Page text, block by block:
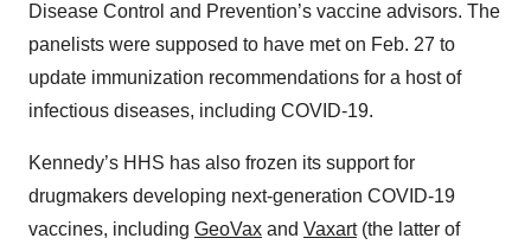
Disease Control and Prevention’s vaccine advisors. The
panelists were supposed to have met on Feb. 27 to
update immunization recommendations for a host of
infectious diseases, including COVID-19.
Kennedy’s HHS has also frozen its support for
drugmakers developing next-generation COVID-19
vaccines, including GeoVax and Vaxart(the latter of